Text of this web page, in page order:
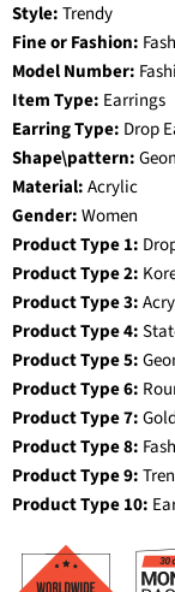
Style:Trendy
Fine or Fashion:
Model Number:
Item Type: Earrings
Earring Type: Drop
Shape\pattern:
Material:Acrylic
Gender:Women
Product Type 1:
Product Type 2:
Product Type 3:
Product Type 4:
Product Type 5:
Product Type 6:
Product Type 7:
Product Type 8:
Product Type 9:
Product Type 10: